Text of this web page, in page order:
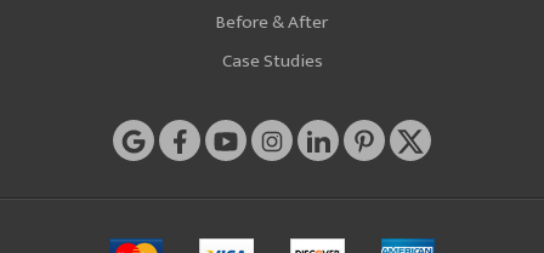
Before & After
Case Studies